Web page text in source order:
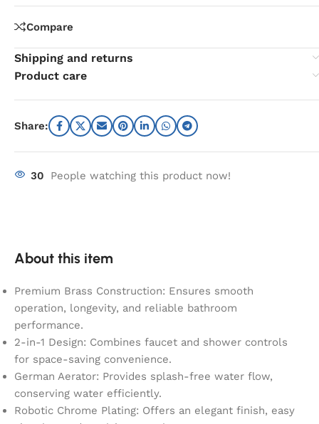
Compare
Shipping and returns
Product care
Share:
30 People watching this product now!
About this item
Premium Brass Construction: Ensures smooth
operation, longevity, and reliable bathroom
performance.
2-in-1 Design: Combines faucet and shower controls
for space-saving convenience.
German Aerator: Provides splash-free water flow,
conserving water efficiently.
Robotic Chrome Plating: Offers an elegant finish, easy